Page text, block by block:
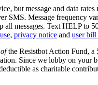
but message and data
SMS. Message frequency
all messages. Text HELP to
, privacy notice and user bill
ofthe Resistbot Action Fund, a
Since we lobby on your
as charitable